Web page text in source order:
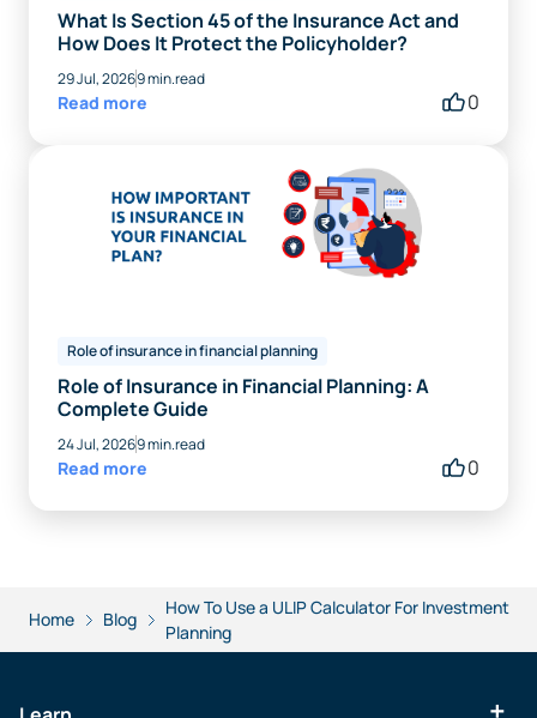
What Is Section 45 of the Insurance Act and
How Does It Protect the Policyholder?
29 Jul, 20269 min.read
Read more 0
Role of insurance in financial planning
Role of Insurance in Financial Planning: A
Complete Guide
24 Jul, 20269 min.read
Read more 0
Home Blog
How To Use a ULIP Calculator For Investment
Planning